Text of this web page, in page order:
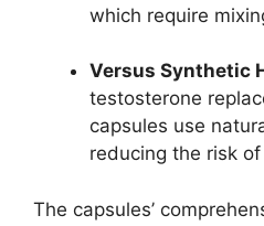
which require
Versus Synthetic
testosterone
capsules use
reducing the risk
The capsules’